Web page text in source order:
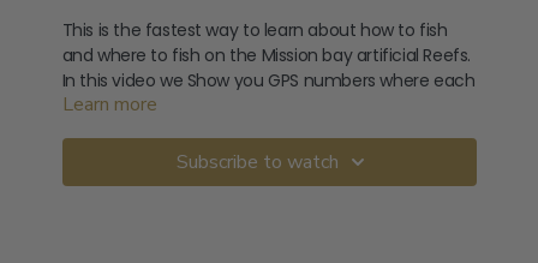
This is the fastest way to learn about how to fish
and where to fish on the Mission bay artificial Reefs.
In this video we Show you GPS numbers where each
rock pile is.
Reef is located,It will also teach you how to anchor
on the Reef.
Learn more
Subscribe to watch